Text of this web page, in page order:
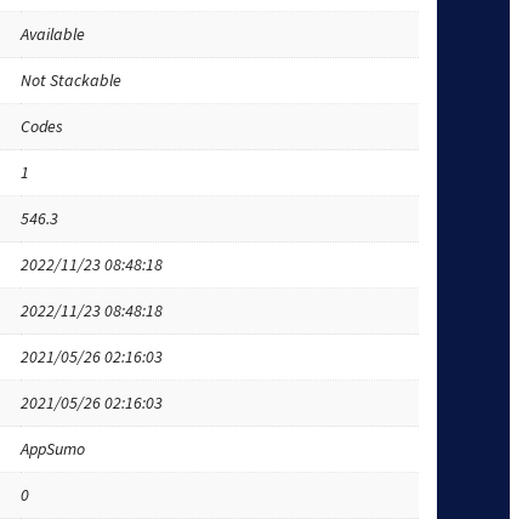
Available
Not Stackable
Codes
1
546.3
2022/11/23 08:48:18
2022/11/23 08:48:18
2021/05/26 02:16:03
2021/05/26 02:16:03
AppSumo
0